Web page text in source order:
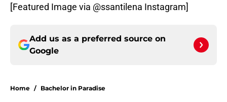
[Featured Image via @ssantilena Instagram]
Add us as a preferred source on
Google
Home / Bachelor in Paradise